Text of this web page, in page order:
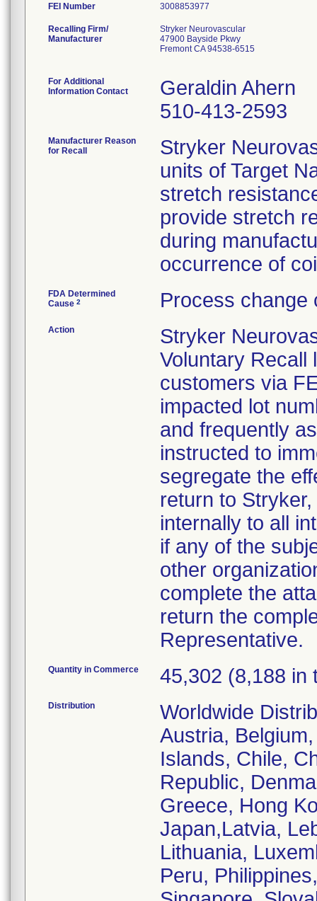
FEI Number
Recalling Firm/
Manufacturer
Stryker Neurovascular
47900 Bayside Pkwy
Fremont CA 94538-6515
For Additional
Information Contact
Geraldin Ahern
510-413-2593
Manufacturer Reason
for Recall
Stryker
units of Target
stretch
provide stretch
during
occurrence of
FDA Determined
Cause 2 Process change
Action
Stryker
Voluntary Recall
customers via
impacted lot
and frequently
instructed to
segregate the
return to
internally to all
if any of the
other
complete the
return the
Representative.
Quantity in Commerce 45,302 (8,188 in
Distribution
Worldwide
Austria,
Islands, Chile,
Republic,
Greece, Hong
Japan,Latvia,
Lithuania,
Peru,